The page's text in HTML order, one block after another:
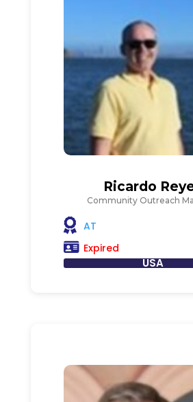
Ricardo
Community Outreach
AT
Expired
USA